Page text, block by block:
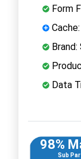
Form
Data
98%
Sub